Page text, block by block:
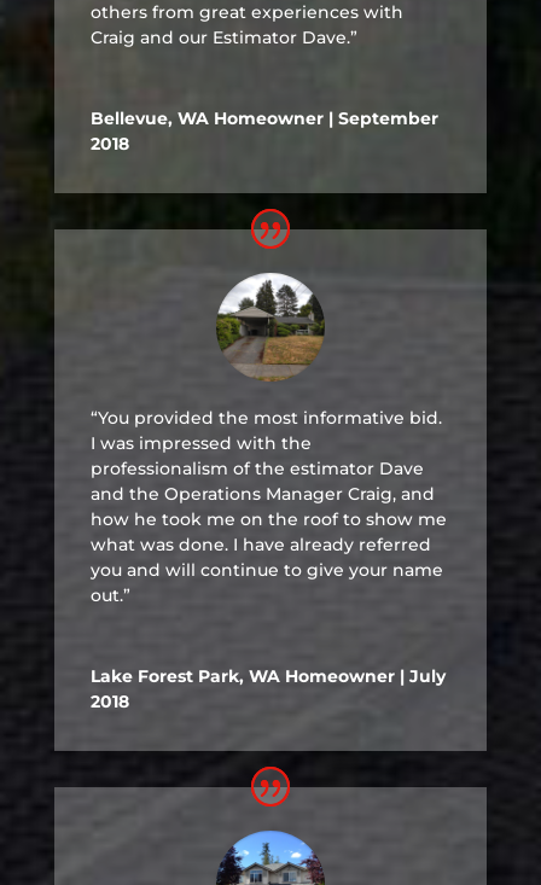
others from great experiences with
Craig and our Estimator Dave.”
Bellevue, WA Homeowner | September
2018
“You provided the most informative bid.
I was impressed with the
professionalism of the estimator Dave
and the Operations Manager Craig, and
how he took me on the roof to show me
what was done. I have already referred
you and will continue to give your name
out.”
Lake Forest Park, WA Homeowner | July
2018